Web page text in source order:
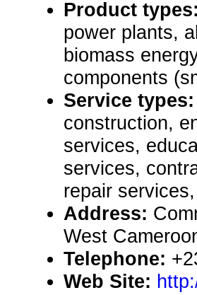
Product types:
power plants,
biomass
components
Service types:
construction,
services,
services,
repair
Address:
West
Telephone:
Web Site: